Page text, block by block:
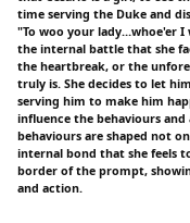
time serving the Duke and
"To woo your lady…whoe'er I
the internal battle that she
the heartbreak, or the
truly is. She decides to let
serving him to make him
influence the behaviours and
behaviours are shaped not
internal bond that she feels
border of the prompt,
and action.